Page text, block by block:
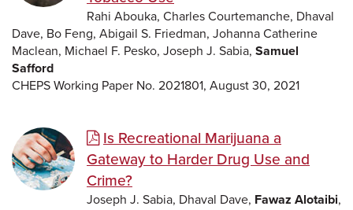
Rahi Abouka, Charles Courtemanche, Dhaval
Dave, Bo Feng, Abigail S. Friedman, Johanna Catherine
Maclean, Michael F. Pesko, Joseph J. Sabia, Samuel
Safford
CHEPS Working Paper No. 2021801, August 30, 2021
Is Recreational Marijuana a
Gateway to Harder Drug Use and
Crime?
Joseph J. Sabia, Dhaval Dave, Fawaz Alotaibi,